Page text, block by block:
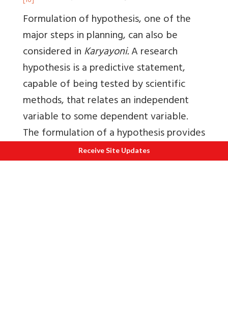
Formulation of hypothesis, one of the
major steps in planning, can also be
considered inKaryayoni.A research
hypothesis is a predictive statement,
capable of being tested by scientific
methods, that relates an independent
variable to some dependent variable.
The formulation of a hypothesis provides
a study with focus. It tells what specific
aspects of a research problem to
Receive Site Updates